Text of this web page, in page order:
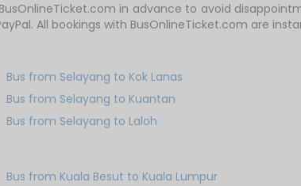
in advance to avoid
All bookings with BusOnlineTicket.com are
Bus from Selayang to Kok Lanas
Bus from Selayang to Kuantan
Bus from Selayang to Laloh
Bus from Kuala Besut to Kuala Lumpur